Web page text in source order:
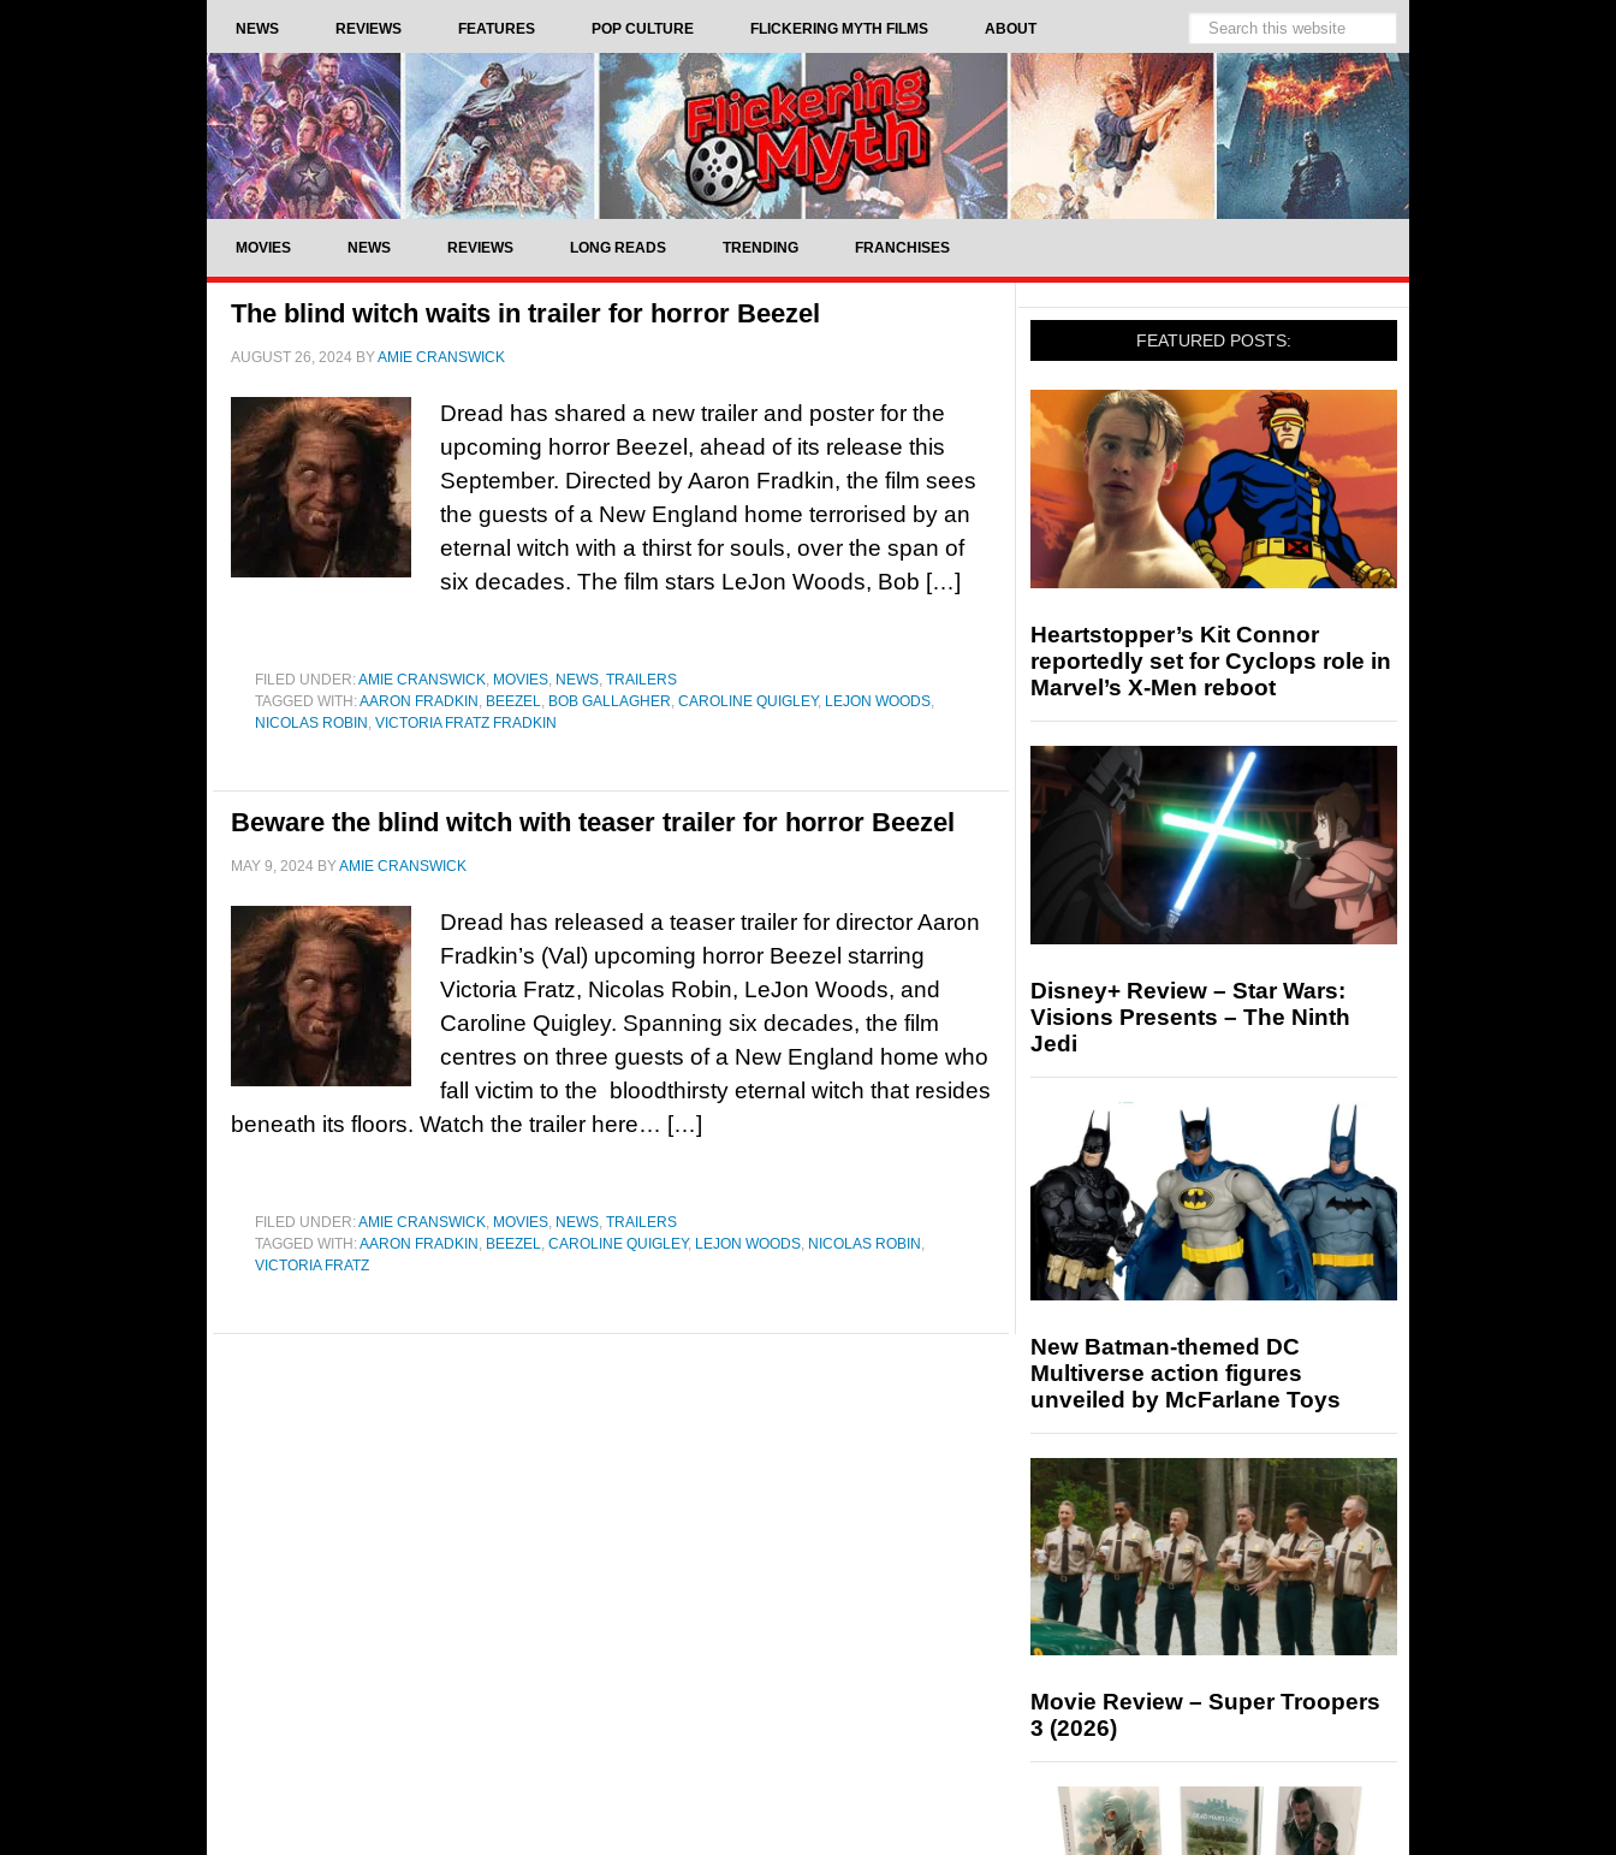
NEWS REVIEWS FEATURES POP CULTURE FLICKERING MYTH FILMS ABOUT
MOVIES NEWS REVIEWS LONG READS TRENDING FRANCHISES
The blind witch waits in trailer for horror Beezel
AUGUST 26, 2024 BYAMIE CRANSWICK
Dread has shared a new trailer and poster for the
upcoming horror Beezel, ahead of its release this
September. Directed by Aaron Fradkin, the film sees
the guests of a New England home terrorised by an
eternal witch with a thirst for souls, over the span of
six decades. The film stars LeJon Woods, Bob […]
FILED UNDER:AMIE CRANSWICK, MOVIES, NEWS, TRAILERS
TAGGED WITH:AARON FRADKIN , BEEZEL, BOB GALLAGHER, CAROLINE QUIGLEY, LEJON WOODS,
NICOLAS ROBIN , VICTORIA FRATZ FRADKIN
Beware the blind witch with teaser trailer for horror Beezel
MAY 9, 2024 BYAMIE CRANSWICK
Dread has released a teaser trailer for director Aaron
Fradkin’s (Val) upcoming horror Beezel starring
Victoria Fratz, Nicolas Robin, LeJon Woods, and
Caroline Quigley. Spanning six decades, the film
centres on three guests of a New England home who
fall victim to the bloodthirsty eternal witch that resides
beneath its floors. Watch the trailer here… […]
FILED UNDER:AMIE CRANSWICK, MOVIES, NEWS, TRAILERS
TAGGED WITH:AARON FRADKIN , BEEZEL, CAROLINE QUIGLEY, LEJON WOODS, NICOLAS ROBIN ,
VICTORIA FRATZ
FEATURED POSTS:
Heartstopper’s Kit Connor
reportedly set for Cyclops role in
Marvel’s X-Men reboot
Disney+ Review – Star Wars:
Visions Presents – The Ninth
Jedi
New Batman-themed DC
Multiverse action figures
unveiled by McFarlane Toys
Movie Review – Super Troopers
3 (2026)